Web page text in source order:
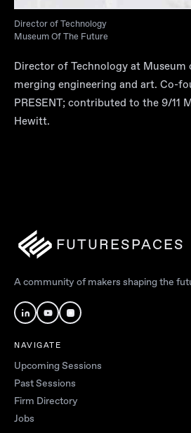
Director of Technology
Museum Of The Future
Director of Technology at Museum
merging engineering and art. Co-
PRESENT; contributed to the 9/11
Hewitt.
FUTURESPACES
A community of makers shaping the
NAVIGATE
Upcoming Sessions
Past Sessions
Firm Directory
Jobs